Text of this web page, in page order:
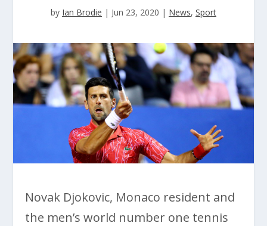
by Ian Brodie | Jun 23, 2020 | News, Sport
Novak Djokovic, Monaco resident and
the men’s world number one tennis